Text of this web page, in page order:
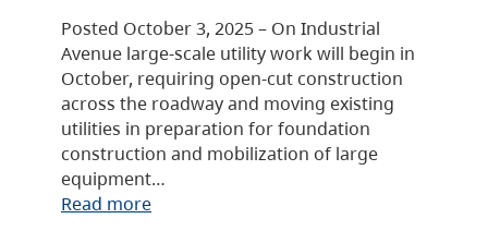
Posted October 3, 2025 – On Industrial
Avenue large-scale utility work will begin in
October, requiring open-cut construction
across the roadway and moving existing
utilities in preparation for foundation
construction and mobilization of large
equipment…
Read more